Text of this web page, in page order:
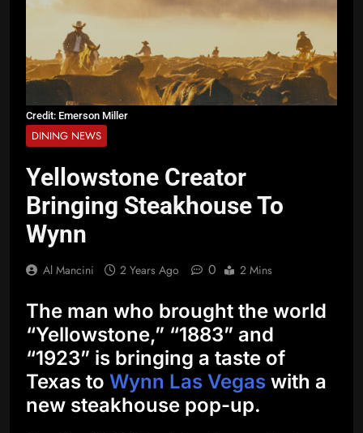
Credit: Emerson Miller
DINING NEWS
Yellowstone Creator
Bringing Steakhouse To
Wynn
Al Mancini 2 Years Ago 0 2 Mins
The man who brought the world
“Yellowstone,” “1883” and
“1923” is bringing a taste of
Texas to Wynn Las Vegas with a
new steakhouse pop-up.